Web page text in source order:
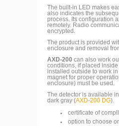
The built-in LED makes
also indicates the
process. Its configuration
remotely. Radio
encrypted.
The product is provided
enclosure and removal
AXD-200 can also work
conditions, if placed
installed outside to work
magnet for proper
enclosure) must be used.
The detector is available
dark gray (AXD-200 DG).
certificate of
option to choose